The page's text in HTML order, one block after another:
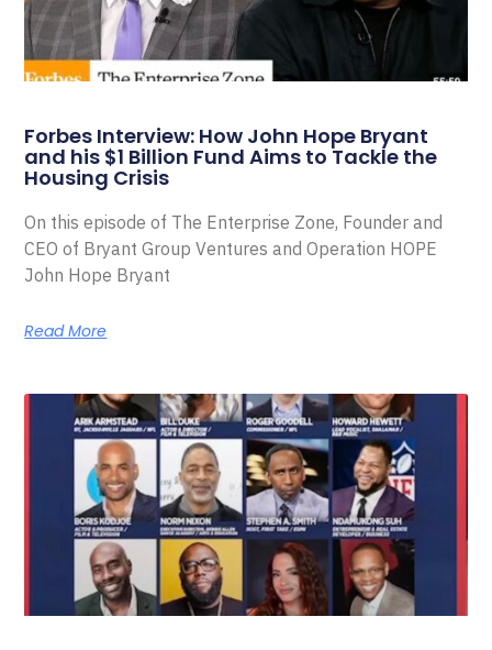
Forbes Interview: How John Hope Bryant
and his $1 Billion Fund Aims to Tackle the
Housing Crisis
On this episode of The Enterprise Zone, Founder and
CEO of Bryant Group Ventures and Operation HOPE
John Hope Bryant
Read More